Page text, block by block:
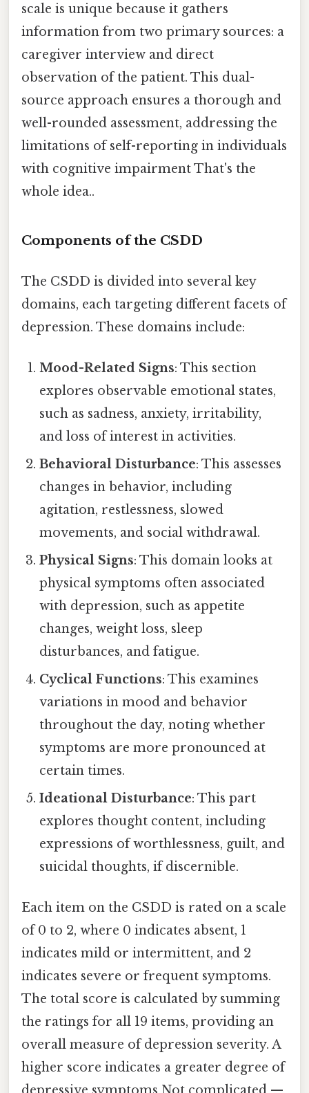
scale is unique because it gathers
information from two primary sources: a
caregiver interview and direct
observation of the patient. This dual-
source approach ensures a thorough and
well-rounded assessment, addressing the
limitations of self-reporting in individuals
with cognitive impairment That's the
whole idea..
Components of the CSDD
The CSDD is divided into several key
domains, each targeting different facets of
depression. These domains include:
Mood-Related Signs: This section
explores observable emotional states,
such as sadness, anxiety, irritability,
and loss of interest in activities.
Behavioral Disturbance: This assesses
changes in behavior, including
agitation, restlessness, slowed
movements, and social withdrawal.
Physical Signs: This domain looks at
physical symptoms often associated
with depression, such as appetite
changes, weight loss, sleep
disturbances, and fatigue.
Cyclical Functions: This examines
variations in mood and behavior
throughout the day, noting whether
symptoms are more pronounced at
certain times.
Ideational Disturbance: This part
explores thought content, including
expressions of worthlessness, guilt, and
suicidal thoughts, if discernible.
Each item on the CSDD is rated on a scale
of 0 to 2, where 0 indicates absent, 1
indicates mild or intermittent, and 2
indicates severe or frequent symptoms.
The total score is calculated by summing
the ratings for all 19 items, providing an
overall measure of depression severity. A
higher score indicates a greater degree of